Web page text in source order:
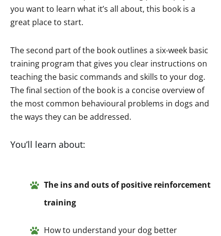
you want to learn what it’s all about, this book is a
great place to start.
The second part of the book outlines a six-week basic
training program that gives you clear instructions on
teaching the basic commands and skills to your dog.
The final section of the book is a concise overview of
the most common behavioural problems in dogs and
the ways they can be addressed.
You’ll learn about:
The ins and outs of positive reinforcement
training
How to understand your dog better